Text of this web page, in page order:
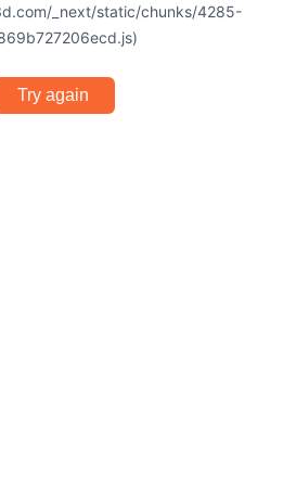
_next/static/chunks/4285-
Try again